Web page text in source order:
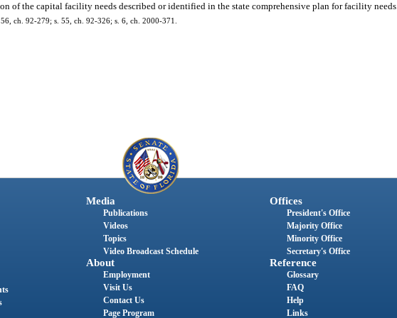
of the capital facility needs described or identified in the state comprehensive plan for facility needs.
ch. 92-279; s. 55, ch. 92-326; s. 6, ch. 2000-371.
Media
Publications
Videos
Topics
Video Broadcast Schedule
About
Employment
Visit Us
Contact Us
Page Program
Offices
President's Office
Majority Office
Minority Office
Secretary's Office
Reference
Glossary
FAQ
Help
Links